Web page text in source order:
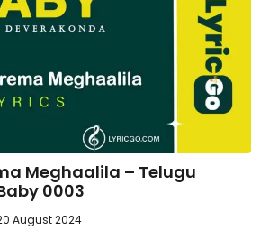
Meghaalila – Telugu
0003
August 2024